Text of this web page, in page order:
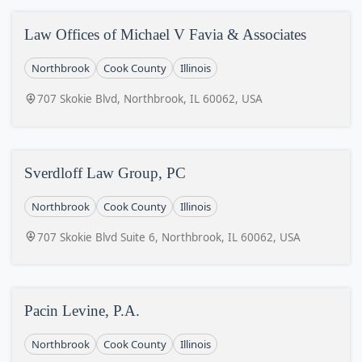
Law Offices of Michael V Favia & Associates
Northbrook Cook County Illinois
707 Skokie Blvd, Northbrook, IL 60062, USA
Sverdloff Law Group, PC
Northbrook Cook County Illinois
707 Skokie Blvd Suite 6, Northbrook, IL 60062, USA
Pacin Levine, P.A.
Northbrook Cook County Illinois